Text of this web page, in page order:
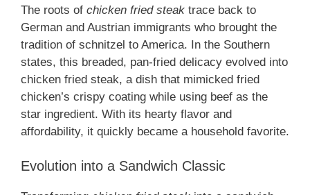
The roots of chicken fried steak trace back to
German and Austrian immigrants who brought the
tradition of schnitzel to America. In the Southern
states, this breaded, pan-fried delicacy evolved into
chicken fried steak, a dish that mimicked fried
chicken’s crispy coating while using beef as the
star ingredient. With its hearty flavor and
affordability, it quickly became a household favorite.
Evolution into a Sandwich Classic